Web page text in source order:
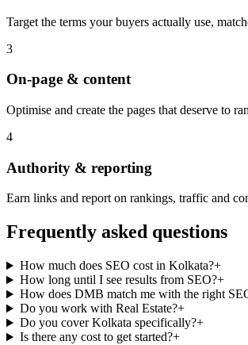
Target the terms your buyers actually use,
3
On-page & content
Optimise and create the pages that deserve to
4
Authority & reporting
Earn links and report on rankings, traffic and
Frequently asked questions
How much does SEO cost in Kolkata?+
How long until I see results from SEO?+
How does DMB match me with the right
Do you work with Real Estate?+
Do you cover Kolkata specifically?+
Is there any cost to get started?+